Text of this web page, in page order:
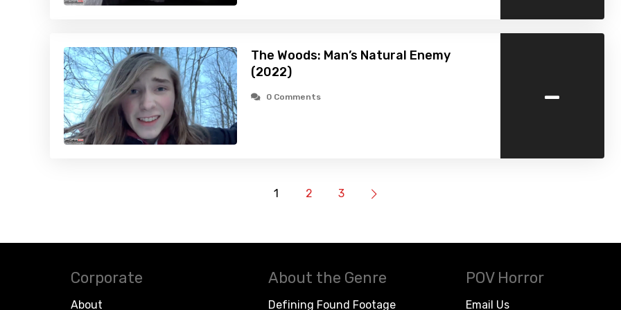
The Woods: Man’s Natural Enemy
(2022)
0 Comments -
1 2 3
Corporate
About
About the Genre
Defining Found Footage
POV Horror
Email Us